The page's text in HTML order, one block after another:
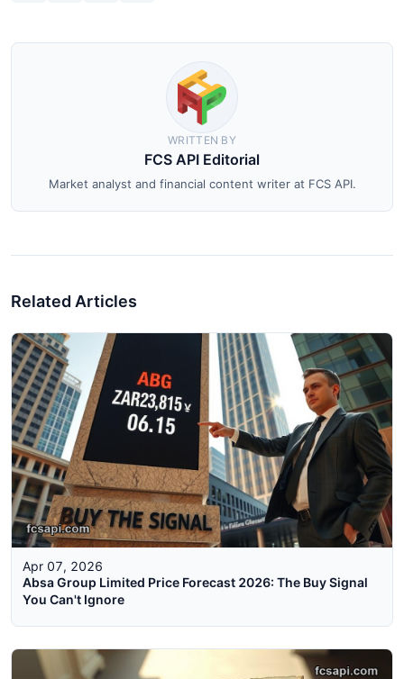
WRITTEN BY
FCS API Editorial
Market analyst and financial content writer at FCS API.
Related Articles
Apr 07, 2026
Absa Group Limited Price Forecast 2026: The Buy Signal
You Can't Ignore